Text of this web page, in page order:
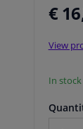
€
View
In stock